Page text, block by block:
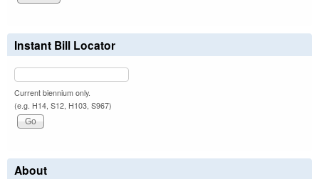
Instant Bill Locator
Current biennium only.
(e.g. H14, S12, H103, S967)
About